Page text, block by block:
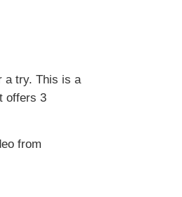
a try. This is a
offers 3
from